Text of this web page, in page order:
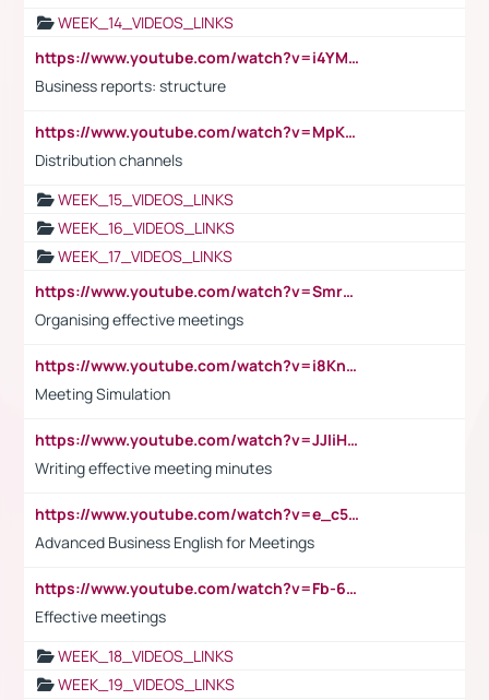
WEEK_14_VIDEOS_LINKS
https://www.youtube.com/watch?v=i4YM0fqw-gI
Business reports: structure
https://www.youtube.com/watch?v=MpKKM0ElCZA
Distribution channels
WEEK_15_VIDEOS_LINKS
WEEK_16_VIDEOS_LINKS
WEEK_17_VIDEOS_LINKS
https://www.youtube.com/watch?v=Smro12PXsW8
Organising effective meetings
https://www.youtube.com/watch?v=i8KnCFq4Sw0
Meeting Simulation
https://www.youtube.com/watch?v=JJIiHeEd4ww
Writing effective meeting minutes
https://www.youtube.com/watch?v=e_c5mj29LIU&list=PL2fUZ7TZy_xeQLS4khDNhSdoeVAy4HN6G&index=17
Advanced Business English for Meetings
https://www.youtube.com/watch?v=Fb-6-xEP7UY
Effective meetings
WEEK_18_VIDEOS_LINKS
WEEK_19_VIDEOS_LINKS